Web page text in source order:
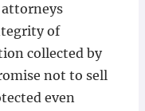
of
collected by
not to sell
even